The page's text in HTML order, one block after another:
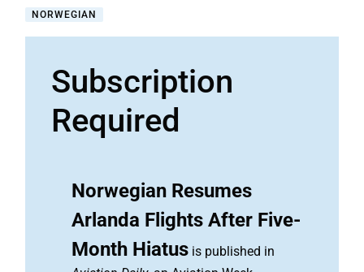
NORWEGIAN
Subscription
Required
Norwegian Resumes
Arlanda Flights After Five-
Month Hiatus is published in